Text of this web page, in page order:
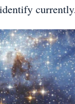
currently.